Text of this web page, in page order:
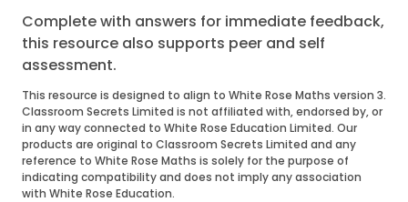
Complete with answers for immediate feedback,
this resource also supports peer and self
assessment.
This resource is designed to align to White Rose Maths version 3.
Classroom Secrets Limited is not affiliated with, endorsed by, or
in any way connected to White Rose Education Limited. Our
products are original to Classroom Secrets Limited and any
reference to White Rose Maths is solely for the purpose of
indicating compatibility and does not imply any association
with White Rose Education.